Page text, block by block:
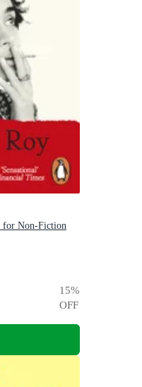
for Non-Fiction
15%
OFF